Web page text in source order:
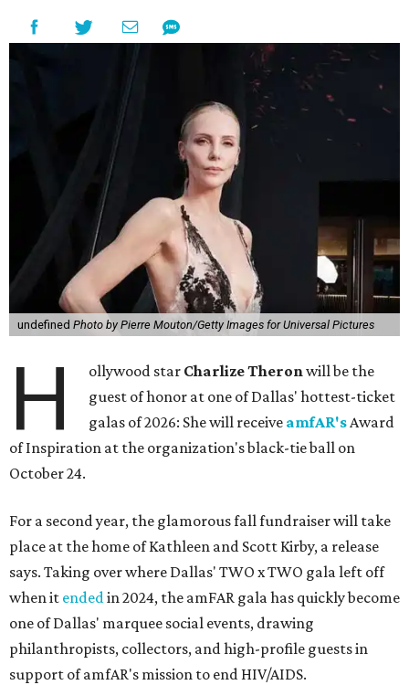
undefined Photo by Pierre Mouton/Getty Images for Universal Pictures
H ollywood star Charlize Theronwill be the
guest of honor at one of Dallas' hottest-ticket
galas of 2026: She will receive amfAR'sAward
of Inspiration at the organization's black-tie ball on
October 24.
For a second year, the glamorous fall fundraiser will take
place at the home of Kathleen and Scott Kirby, a release
says. Taking over where Dallas' TWO x TWO gala left off
when it endedin 2024, the amFAR gala has quickly become
one of Dallas' marquee social events, drawing
philanthropists, collectors, and high-profile guests in
support of amfAR's mission to end HIV/AIDS.